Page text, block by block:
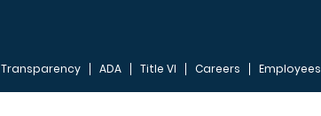
Transparency ADA Title VI Careers Employees